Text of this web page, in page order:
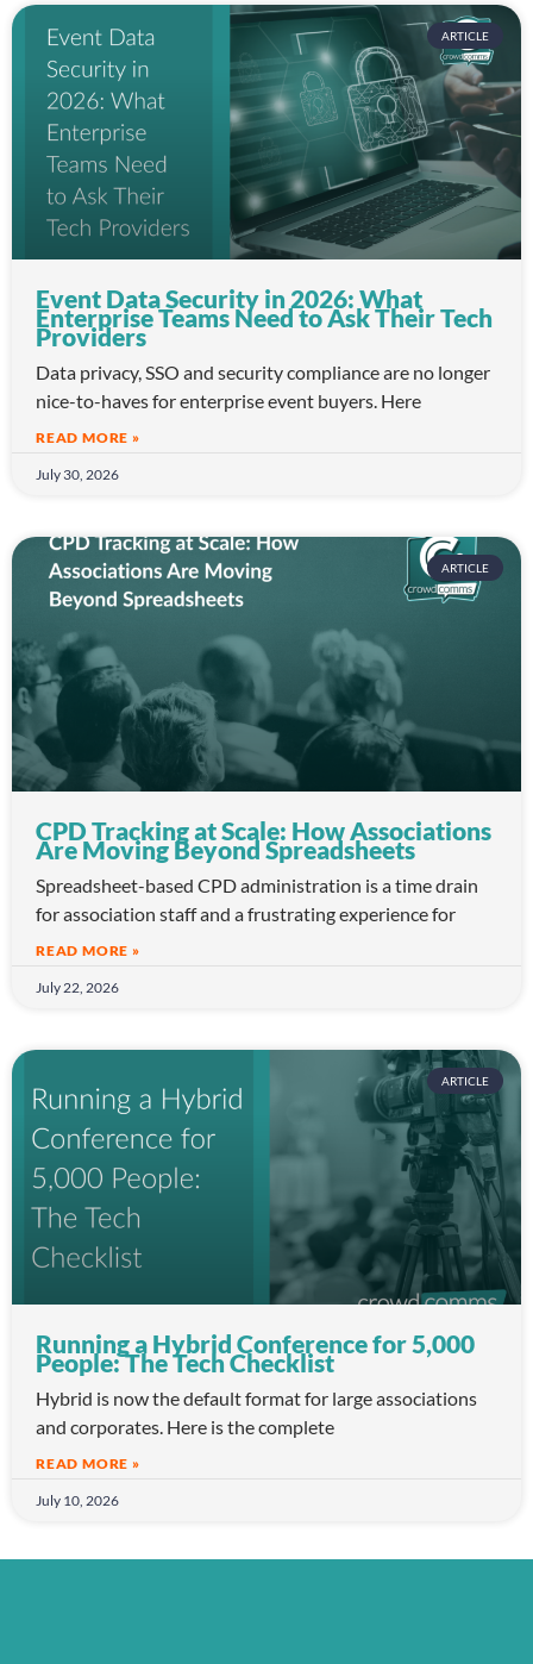
ARTICLE
Event Data Security in 2026: What
Enterprise Teams Need to Ask Their Tech
Providers
Data privacy, SSO and security compliance are no longer
nice-to-haves for enterprise event buyers. Here
READ MORE »
July 30, 2026
ARTICLE
CPD Tracking at Scale: How Associations
Are Moving Beyond Spreadsheets
Spreadsheet-based CPD administration is a time drain
for association staff and a frustrating experience for
READ MORE »
July 22, 2026
ARTICLE
Running a Hybrid Conference for 5,000
People: The Tech Checklist
Hybrid is now the default format for large associations
and corporates. Here is the complete
READ MORE »
July 10, 2026